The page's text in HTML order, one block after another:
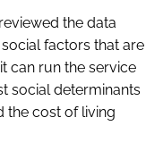
the data
factors that are
can run the service
social determinants
the cost of living